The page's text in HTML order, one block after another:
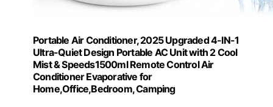
Portable Air Conditioner, 2025 Upgraded 4-IN-1
Ultra-Quiet Design Portable AC Unit with 2 Cool
Mist & Speeds1500ml Remote Control Air
Conditioner Evaporative for
Home,Office,Bedroom, Camping